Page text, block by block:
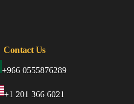
Contact Us
+966 0555876289
+1 201 366 6021